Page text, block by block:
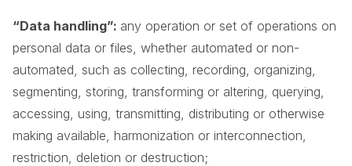
“Data handling”: any operation or set of operations on
personal data or files, whether automated or non-
automated, such as collecting, recording, organizing,
segmenting, storing, transforming or altering, querying,
accessing, using, transmitting, distributing or otherwise
making available, harmonization or interconnection,
restriction, deletion or destruction;